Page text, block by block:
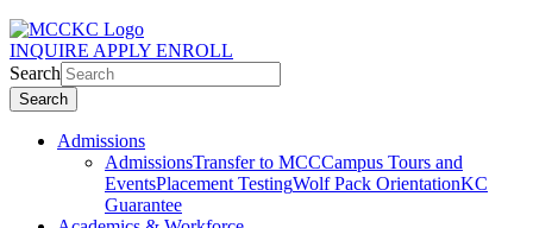
INQUIRE APPLY ENROLL
Search
Search
Admissions
AdmissionsTransfer to MCCCampus Tours and
EventsPlacement TestingWolf Pack OrientationKC
Guarantee